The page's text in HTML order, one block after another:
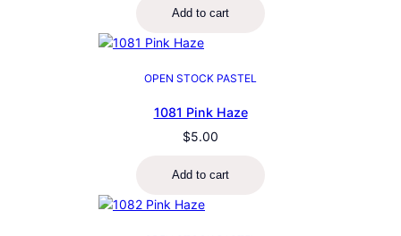
Add to cart
OPEN STOCK PASTEL
1081 Pink Haze
$5.00
Add to cart